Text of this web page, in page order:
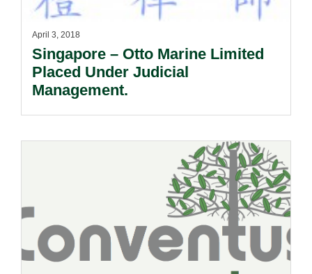
April 3, 2018
Singapore – Otto Marine Limited
Placed Under Judicial
Management.